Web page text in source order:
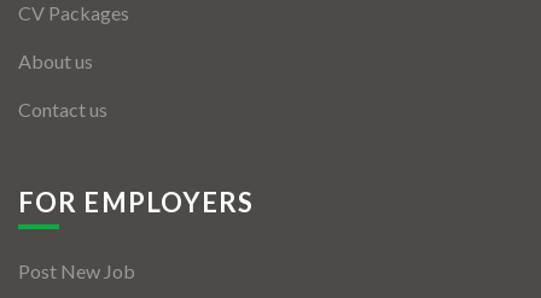
CV Packages
About us
Contact us
FOR EMPLOYERS
Post New Job